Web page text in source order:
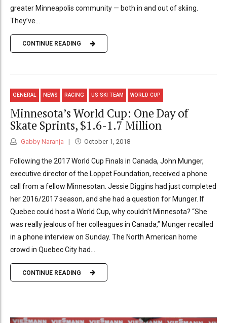
greater Minneapolis community — both in and out of skiing.
They’ve...
CONTINUE READING
GENERAL NEWS RACING US SKI TEAM WORLD CUP
Minnesota’s World Cup: One Day of
Skate Sprints, $1.6-1.7 Million
Gabby Naranja October 1, 2018
Following the 2017 World Cup Finals in Canada, John Munger,
executive director of the Loppet Foundation, received a phone
call from a fellow Minnesotan. Jessie Diggins had just completed
her 2016/2017 season, and she had a question for Munger. If
Quebec could host a World Cup, why couldn’t Minnesota? “She
was really jealous of her colleagues in Canada,” Munger recalled
in a phone interview on Sunday. The North American home
crowd in Quebec City had...
CONTINUE READING